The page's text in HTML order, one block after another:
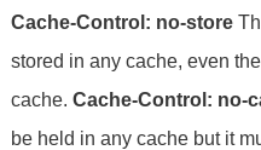
Cache-Control: no-store
stored in any cache, even
cache.Cache-Control: no-
be held in any cache but it